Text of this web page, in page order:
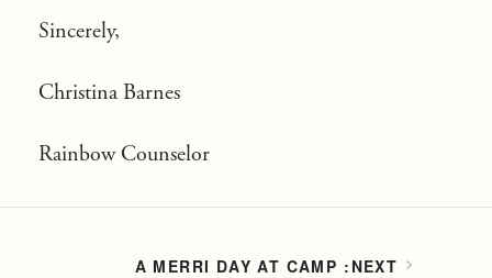
Sincerely,
Christina Barnes
Rainbow Counselor
A MERRI DAY AT CAMP